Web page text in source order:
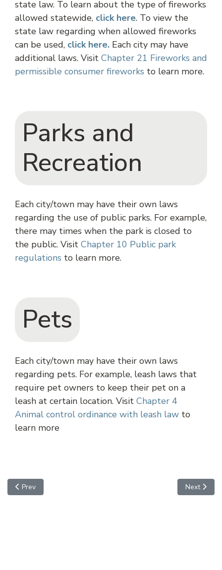
state law. To learn about the type of fireworks
allowed statewide, click here. To view the
state law regarding when allowed fireworks
can be used, click here. Each city may have
additional laws. Visit Chapter 21 Fireworks and
permissible consumer fireworks to learn more.
Parks and
Recreation
Each city/town may have their own laws
regarding the use of public parks. For example,
there may times when the park is closed to
the public. Visit Chapter 10 Public park
regulations to learn more.
Pets
Each city/town may have their own laws
regarding pets. For example, leash laws that
require pet owners to keep their pet on a
leash at certain location. Visit Chapter 4
Animal control ordinance with leash law to
learn more
Previous article: Maricopa
Prev Next
Next